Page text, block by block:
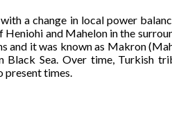
a change in local power
and Mahelon in the
and it was known as Makron
Black Sea. Over time,
present times.